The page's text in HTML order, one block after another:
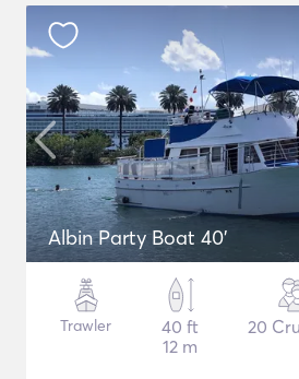
Albin Party Boat 40'
Trawler
40 ft
12 m
20